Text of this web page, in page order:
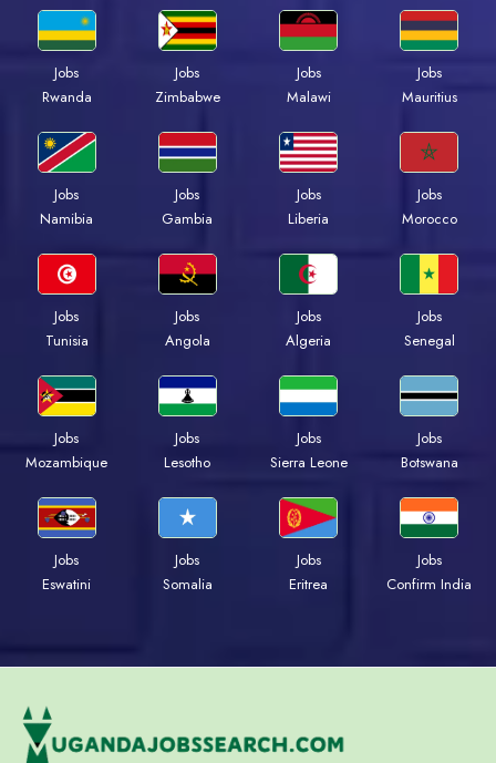
Jobs
Rwanda
Jobs
Zimbabwe
Jobs
Malawi
Jobs
Mauritius
Jobs
Namibia
Jobs
Gambia
Jobs
Liberia
Jobs
Morocco
Jobs
Tunisia
Jobs
Angola
Jobs
Algeria
Jobs
Senegal
Jobs
Mozambique
Jobs
Lesotho
Jobs
Sierra Leone
Jobs
Botswana
Jobs
Eswatini
Jobs
Somalia
Jobs
Eritrea
Jobs
Confirm India